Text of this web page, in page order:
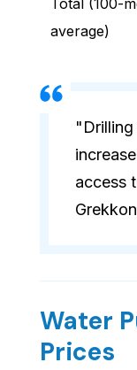
Total (100-
average)
access
Water
Prices